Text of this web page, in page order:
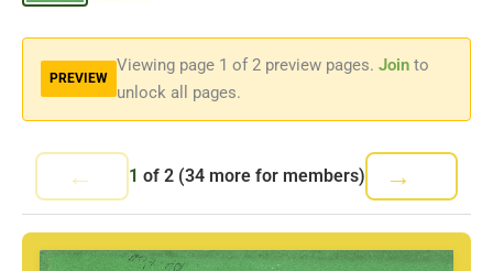
PREVIEW
Viewing page 1 of 2 preview pages. Join to
unlock all pages.
← 1 of 2 (34 more for members) →